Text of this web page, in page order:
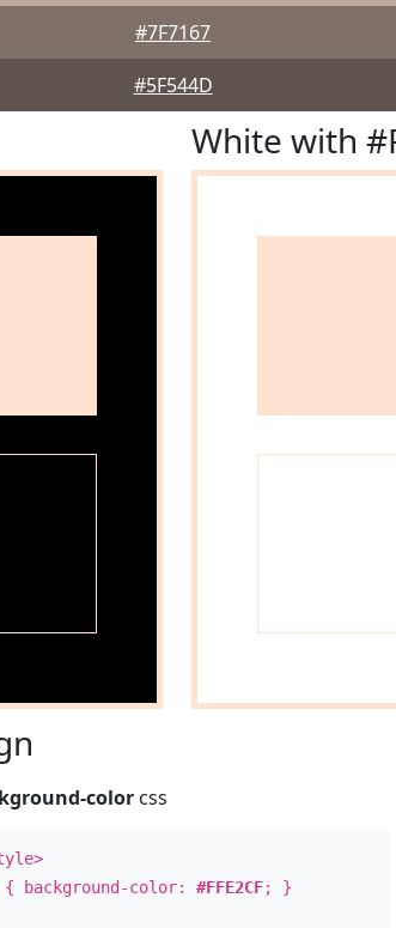
#7F7167
#5F544D
White with
color css
{ background-color:#FFE2CF; }